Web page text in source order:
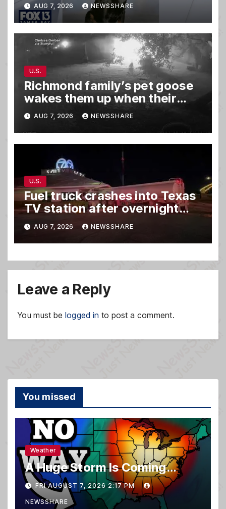
AUG 7, 2026 NEWSSHARE
U.S.
Richmond family’s pet goose
wakes them up when their
barn was on fire in the middle
of the night
AUG 7, 2026 NEWSSHARE
U.S.
Fuel truck crashes into Texas
TV station after overnight
hit-and-run wreck
AUG 7, 2026 NEWSSHARE
Leave a Reply
You must be logged in to post a comment.
You missed
Weather
A Huge Storm Is Coming…
FRI AUGUST 7, 2026 2:17 PM
NEWSSHARE